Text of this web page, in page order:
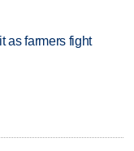
as farmers fight